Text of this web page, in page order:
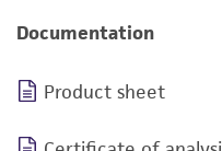
Documentation
Product sheet